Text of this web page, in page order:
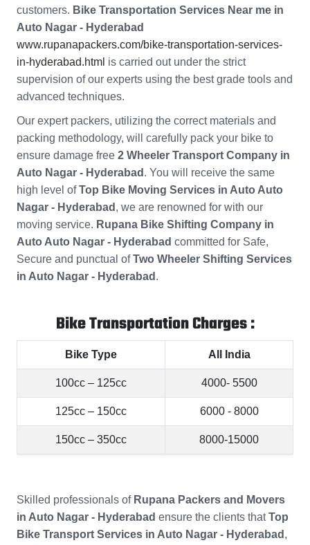
customers. Bike Transportation Services Near me in
Auto Nagar - Hyderabad
www.rupanapackers.com/bike-transportation-services-
in-hyderabad.html is carried out under the strict
supervision of our experts using the best grade tools and
advanced techniques.
Our expert packers, utilizing the correct materials and
packing methodology, will carefully pack your bike to
ensure damage free 2 Wheeler Transport Company in
Auto Nagar - Hyderabad . You will receive the same
high level ofTop Bike Moving Services in Auto Auto
Nagar - Hyderabad , we are renowned for with our
moving service. Rupana Bike Shifting Company in
Auto Auto Nagar - Hyderabad committed for Safe,
Secure and punctual ofTwo Wheeler Shifting Services
in Auto Nagar - Hyderabad .
Bike Transportation Charges :
Bike Type All India
100cc – 125cc 4000- 5500
125cc – 150cc 6000 - 8000
150cc – 350cc 8000-15000
Skilled professionals of Rupana Packers and Movers
in Auto Nagar - Hyderabad ensure the clients thatTop
Bike Transport Services in Auto Nagar - Hyderabad ,